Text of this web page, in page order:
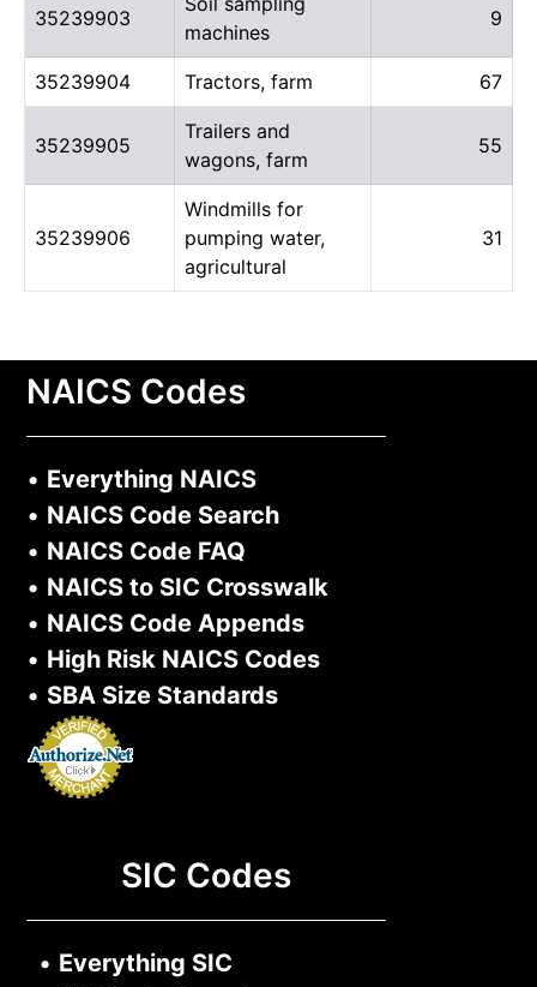
35239903
machines
9
35239904 Tractors, farm 67
35239905
Trailers and
wagons, farm
55
35239906
Windmills for
pumping water,
agricultural
31
NAICS Codes
• Everything NAICS
• NAICS Code Search
• NAICS Code FAQ
• NAICS to SIC Crosswalk
• NAICS Code Appends
• High Risk NAICS Codes
• SBA Size Standards
SIC Codes
• Everything SIC